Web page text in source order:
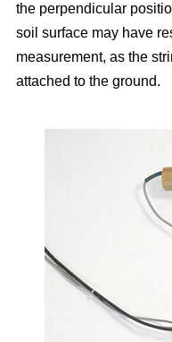
the perpendicular
soil surface may have
measurement, as the
attached to the ground.